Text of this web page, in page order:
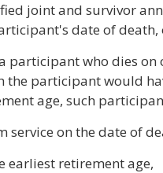
joint and survivor
date of death,
participant who dies on
the participant would
age, such
service on the date of
earliest retirement age,